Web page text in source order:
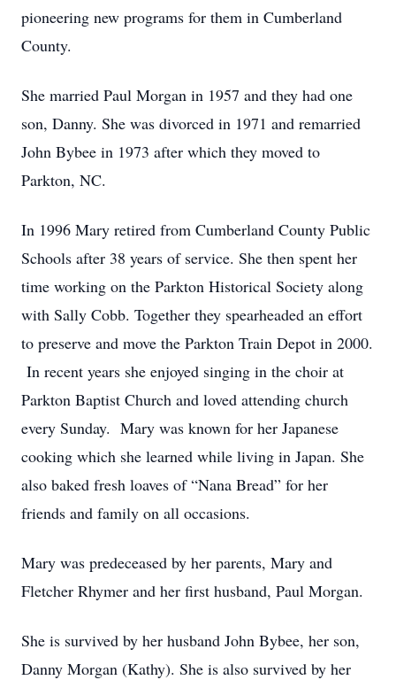
pioneering new programs for them in Cumberland
County.
She married Paul Morgan in 1957 and they had one
son, Danny. She was divorced in 1971 and remarried
John Bybee in 1973 after which they moved to
Parkton, NC.
In 1996 Mary retired from Cumberland County Public
Schools after 38 years of service. She then spent her
time working on the Parkton Historical Society along
with Sally Cobb. Together they spearheaded an effort
to preserve and move the Parkton Train Depot in 2000.
In recent years she enjoyed singing in the choir at
Parkton Baptist Church and loved attending church
every Sunday. Mary was known for her Japanese
cooking which she learned while living in Japan. She
also baked fresh loaves of “Nana Bread” for her
friends and family on all occasions.
Mary was predeceased by her parents, Mary and
Fletcher Rhymer and her first husband, Paul Morgan.
She is survived by her husband John Bybee, her son,
Danny Morgan (Kathy). She is also survived by her